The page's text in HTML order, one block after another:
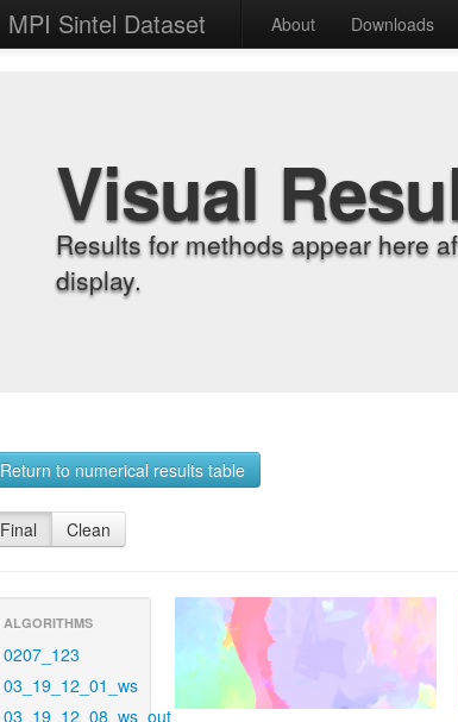
MPI Sintel Dataset About Downloads
Visual
Results for methods appear here
display.
Return to numerical results table
Final Clean
ALGORITHMS
0207_123
03_19_12_01_ws
03_19_12_08_ws_out